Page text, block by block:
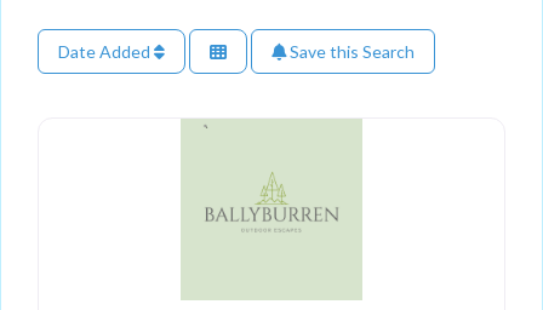
Date Added Save this Search